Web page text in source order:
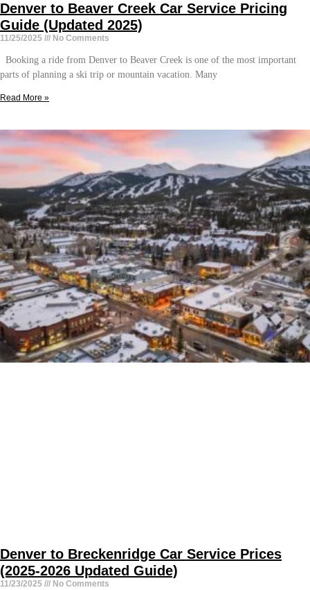
Denver to Beaver Creek Car Service Pricing
Guide (Updated 2025)
11/25/2025 No Comments
Booking a ride from Denver to Beaver Creek is one of the most important
parts of planning a ski trip or mountain vacation. Many
Read More »
Denver to Breckenridge Car Service Prices
(2025-2026 Updated Guide)
11/23/2025 No Comments